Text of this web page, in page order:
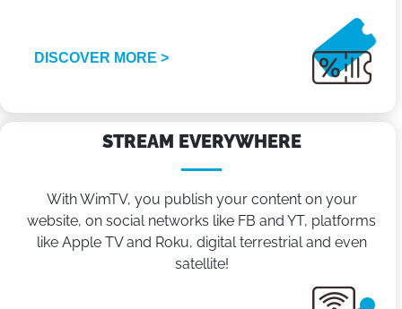
DISCOVER MORE >
STREAM EVERYWHERE
With WimTV, you publish your content on your
website, on social networks like FB and YT, platforms
like Apple TV and Roku, digital terrestrial and even
satellite!